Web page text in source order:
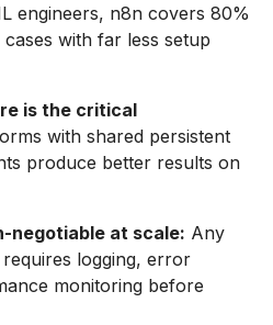
engineers, n8n covers 80%
with far less setup
is the critical
with shared persistent
produce better results on
negotiable at scale: Any
logging, error
monitoring before